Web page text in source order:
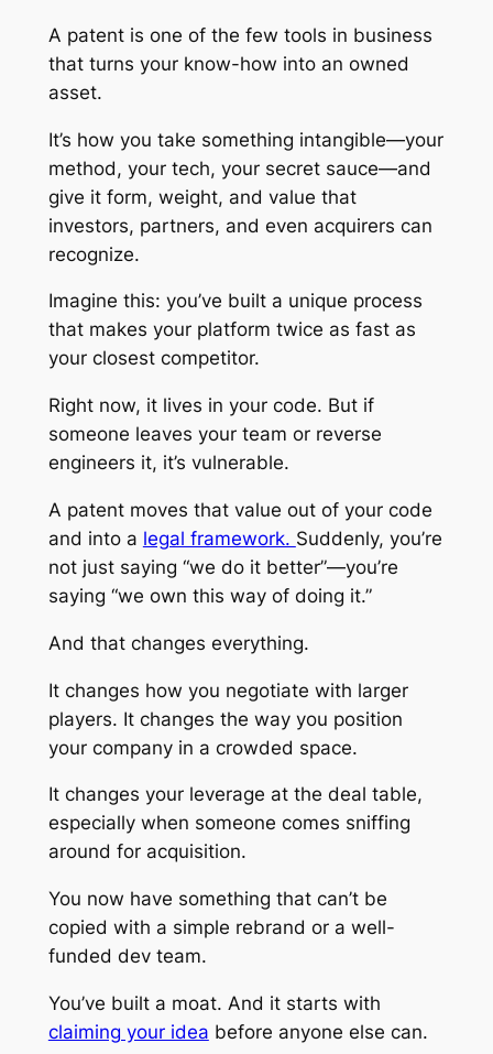
A patent is one of the few tools in business
that turns your know-how into an owned
asset.
It’s how you take something intangible—your
method, your tech, your secret sauce—and
give it form, weight, and value that
investors, partners, and even acquirers can
recognize.
Imagine this: you’ve built a unique process
that makes your platform twice as fast as
your closest competitor.
Right now, it lives in your code. But if
someone leaves your team or reverse
engineers it, it’s vulnerable.
A patent moves that value out of your code
and into a legal framework. Suddenly, you’re
not just saying “we do it better”—you’re
saying “we own this way of doing it.”
And that changes everything.
It changes how you negotiate with larger
players. It changes the way you position
your company in a crowded space.
It changes your leverage at the deal table,
especially when someone comes sniffing
around for acquisition.
You now have something that can’t be
copied with a simple rebrand or a well-
funded dev team.
You’ve built a moat. And it starts with
claiming your idea before anyone else can.